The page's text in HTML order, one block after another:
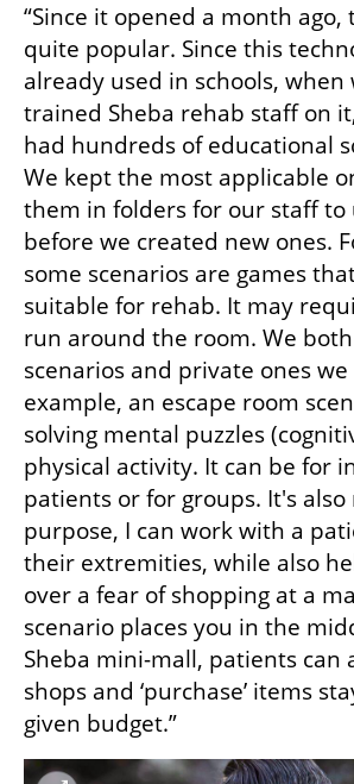
“Since it opened a month ago,
quite popular. Since this
already used in schools, when
trained Sheba rehab staff on
had hundreds of educational
We kept the most applicable
them in folders for our staff to
before we created new ones.
some scenarios are games
suitable for rehab. It may
run around the room. We
scenarios and private ones
example, an escape room
solving mental puzzles
physical activity. It can be for
patients or for groups. It's
purpose, I can work with a
their extremities, while also
over a fear of shopping at a
scenario places you in the
Sheba mini-mall, patients can
shops and ‘purchase’ items
given budget.”